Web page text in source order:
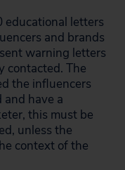
educational letters
and brands
warning letters
contacted. The
the influencers
have a
this must be
unless the
context of the